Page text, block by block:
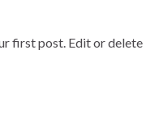
first post. Edit or delete